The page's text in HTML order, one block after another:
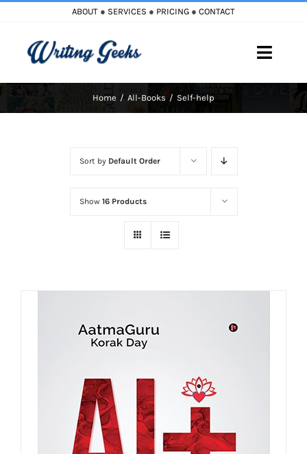
content
ABOUT ● SERVICES ● PRICING ● CONTACT
Toggle
Cart
Home All-Books Self-help
Sort by Default Order
Show 16 Products